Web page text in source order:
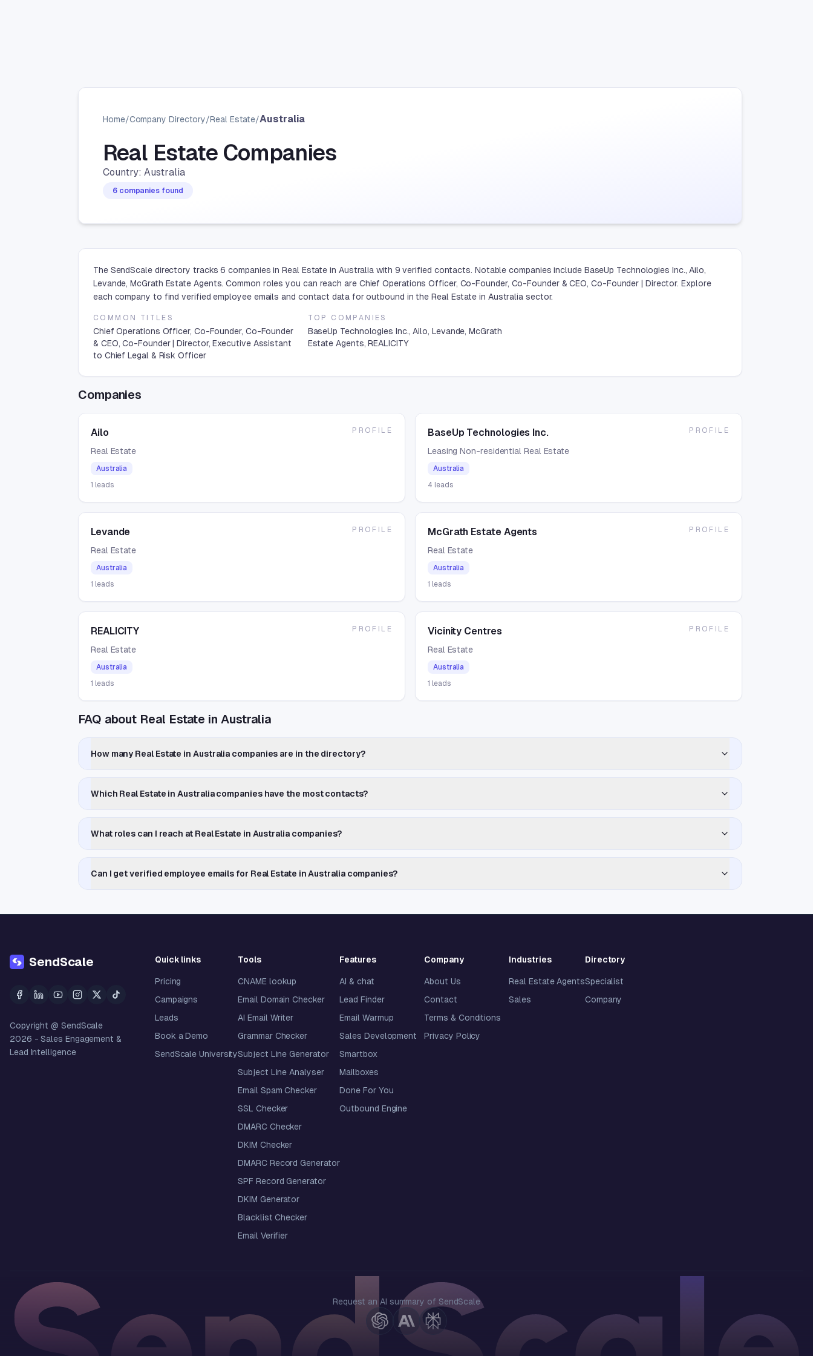
Home/Company Directory/Real Estate/Australia
Real Estate Companies
Country: Australia
6 companies found
The SendScale directory tracks 6 companies in Real Estate in Australia with 9 verified contacts. Notable companies include BaseUp Technologies Inc., Ailo,
Levande, McGrath Estate Agents. Common roles you can reach are Chief Operations Officer, Co-Founder, Co-Founder & CEO, Co-Founder | Director. Explore
each company to find verified employee emails and contact data for outbound in the Real Estate in Australia sector.
COMMON TITLES
Chief Operations Officer, Co-Founder, Co-Founder
& CEO, Co-Founder | Director, Executive Assistant
to Chief Legal & Risk Officer
TOP COMPANIES
BaseUp Technologies Inc., Ailo, Levande, McGrath
Estate Agents, REALICITY
Companies
Ailo
Real Estate
Australia
1 leads
PROFILE BaseUp Technologies Inc.
Leasing Non-residential Real Estate
Australia
4 leads
PROFILE
Levande
Real Estate
Australia
1 leads
PROFILE McGrath Estate Agents
Real Estate
Australia
1 leads
PROFILE
REALICITY
Real Estate
Australia
1 leads
PROFILE Vicinity Centres
Real Estate
Australia
1 leads
PROFILE
FAQ about Real Estate in Australia
How many Real Estate in Australia companies are in the directory?
Which Real Estate in Australia companies have the most contacts?
What roles can I reach at Real Estate in Australia companies?
Can I get verified employee emails for Real Estate in Australia companies?
SendScale
Copyright @ SendScale
2026 - Sales Engagement &
Lead Intelligence
Quick links
Pricing
Campaigns
Leads
Book a Demo
SendScale University
Tools
CNAME lookup
Email Domain Checker
AI Email Writer
Grammar Checker
Subject Line Generator
Subject Line Analyser
Email Spam Checker
SSL Checker
DMARC Checker
DKIM Checker
DMARC Record Generator
SPF Record Generator
DKIM Generator
Blacklist Checker
Email Verifier
Features
AI & chat
Lead Finder
Email Warmup
Sales Development
Smartbox
Mailboxes
Done For You
Outbound Engine
Company
About Us
Contact
Terms & Conditions
Privacy Policy
Industries
Real Estate Agents
Sales
Directory
Specialist
Company
Request an AI summary of SendScale